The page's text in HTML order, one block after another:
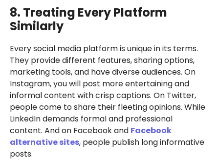
8. Treating Every Platform
Similarly
Every social media platform is unique in its terms.
They provide different features, sharing options,
marketing tools, and have diverse audiences. On
Instagram, you will post more entertaining and
informal content with crisp captions. On Twitter,
people come to share their fleeting opinions. While
LinkedIn demands formal and professional
content. And on Facebook and Facebook
alternative sites, people publish long informative
posts.